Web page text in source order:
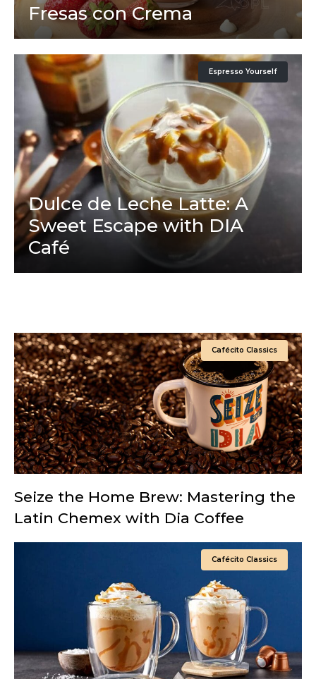
Fresas con Crema
Espresso Yourself
Dulce de Leche Latte: A
Sweet Escape with DIA
Café
Cafécito Classics
Seize the Home Brew: Mastering the
Latin Chemex with Dia Coffee
Cafécito Classics